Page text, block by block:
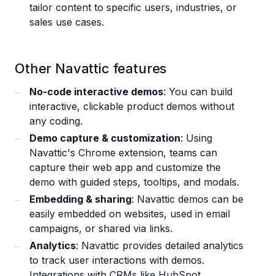
tailor content to specific users, industries, or
sales use cases.
Other Navattic features
No-code interactive demos: You can build
interactive, clickable product demos without
any coding.
Demo capture & customization: Using
Navattic's Chrome extension, teams can
capture their web app and customize the
demo with guided steps, tooltips, and modals.
Embedding & sharing: Navattic demos can be
easily embedded on websites, used in email
campaigns, or shared via links.
Analytics: Navattic provides detailed analytics
to track user interactions with demos.